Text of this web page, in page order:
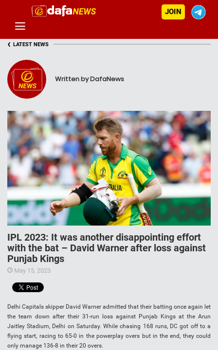
JOIN
‹ LATEST NEWS
Written by DafaNews
IPL 2023: It was another disappointing effort
with the bat – David Warner after loss against
Punjab Kings
May 15, 2023
Delhi Capitals skipper David Warner admitted that their batting once again let
the team down after their 31-run loss against Punjab Kings at the Arun
Jaitley Stadium, Delhi on Saturday. While chasing 168 runs, DC got off to a
flying start, racing to 65-0 in the powerplay overs but in the end, they could
only manage 136-8 in their 20 overs.